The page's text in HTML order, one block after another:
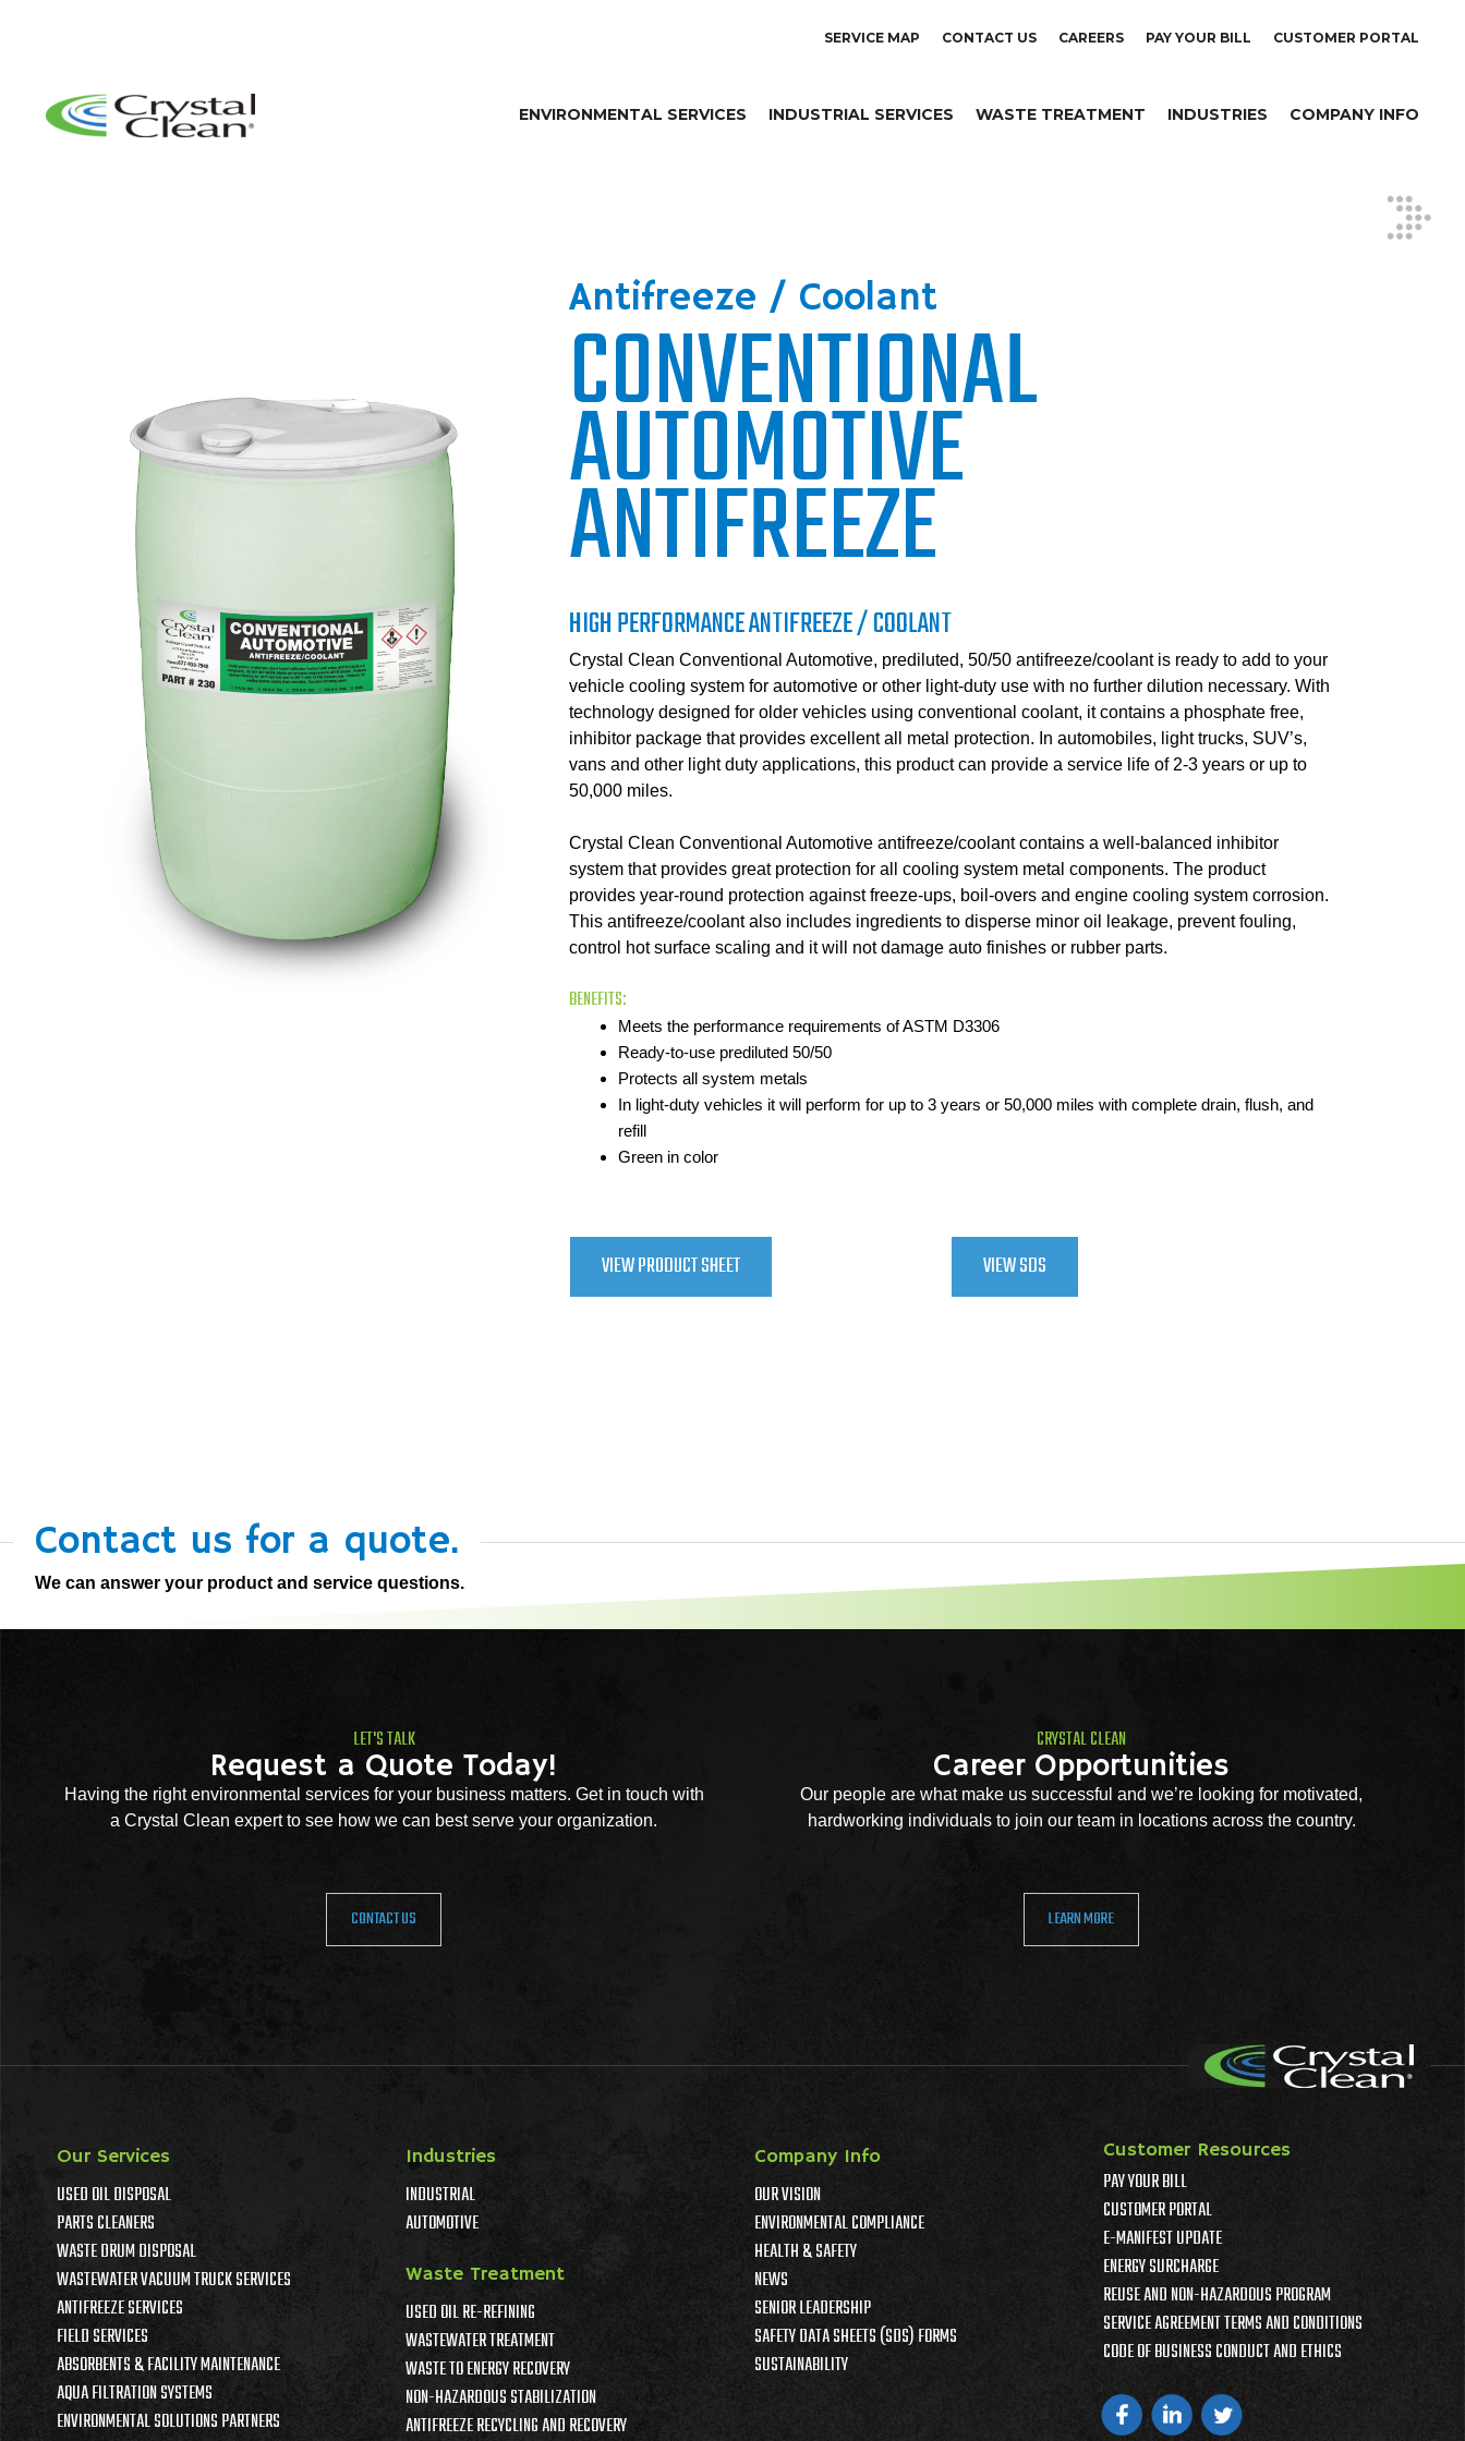
SERVICE MAP CONTACT US CAREERS PAY YOUR BILL CUSTOMER PORTAL
ENVIRONMENTAL SERVICES INDUSTRIAL SERVICES WASTE TREATMENT INDUSTRIES COMPANY INFO
Antifreeze / Coolant
CONVENTIONAL
AUTOMOTIVE
ANTIFREEZE
HIGH PERFORMANCE ANTIFREEZE / COOLANT
Crystal Clean Conventional Automotive, prediluted, 50/50 antifreeze/coolant is ready to add to your
vehicle cooling system for automotive or other light-duty use with no further dilution necessary. With
technology designed for older vehicles using conventional coolant, it contains a phosphate free,
inhibitor package that provides excellent all metal protection. In automobiles, light trucks, SUV’s,
vans and other light duty applications, this product can provide a service life of 2-3 years or up to
50,000 miles.
Crystal Clean Conventional Automotive antifreeze/coolant contains a well-balanced inhibitor
system that provides great protection for all cooling system metal components. The product
provides year-round protection against freeze-ups, boil-overs and engine cooling system corrosion.
This antifreeze/coolant also includes ingredients to disperse minor oil leakage, prevent fouling,
control hot surface scaling and it will not damage auto finishes or rubber parts.
BENEFITS:
Meets the performance requirements of ASTM D3306
Ready-to-use prediluted 50/50
Protects all system metals
In light-duty vehicles it will perform for up to 3 years or 50,000 miles with complete drain, flush, and
refill
Green in color
VIEW PRODUCT SHEET VIEW SDS
Contact us for a quote.
We can answer your product and service questions.
LET'S TALK
Request a Quote Today!
Having the right environmental services for your business matters. Get in touch with
a Crystal Clean expert to see how we can best serve your organization.
CONTACT US
CRYSTAL CLEAN
Career Opportunities
Our people are what make us successful and we’re looking for motivated,
hardworking individuals to join our team in locations across the country.
LEARN MORE
Our Services
USED OIL DISPOSAL
PARTS CLEANERS
WASTE DRUM DISPOSAL
WASTEWATER VACUUM TRUCK SERVICES
ANTIFREEZE SERVICES
FIELD SERVICES
ABSORBENTS & FACILITY MAINTENANCE
AQUA FILTRATION SYSTEMS
ENVIRONMENTAL SOLUTIONS PARTNERS
Industries
INDUSTRIAL
AUTOMOTIVE
Waste Treatment
USED OIL RE-REFINING
WASTEWATER TREATMENT
WASTE TO ENERGY RECOVERY
NON-HAZARDOUS STABILIZATION
ANTIFREEZE RECYCLING AND RECOVERY
Company Info
OUR VISION
ENVIRONMENTAL COMPLIANCE
HEALTH & SAFETY
NEWS
SENIOR LEADERSHIP
SAFETY DATA SHEETS (SDS) FORMS
SUSTAINABILITY
Customer Resources
PAY YOUR BILL
CUSTOMER PORTAL
E-MANIFEST UPDATE
ENERGY SURCHARGE
REUSE AND NON-HAZARDOUS PROGRAM
SERVICE AGREEMENT TERMS AND CONDITIONS
CODE OF BUSINESS CONDUCT AND ETHICS